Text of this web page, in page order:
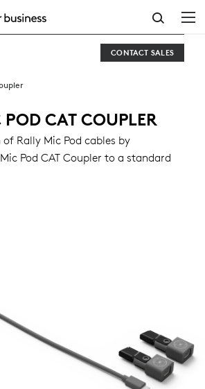
CONTACT SALES
CAT COUPLER
Rally Mic Pod cables by
Pod CAT Coupler to a standard